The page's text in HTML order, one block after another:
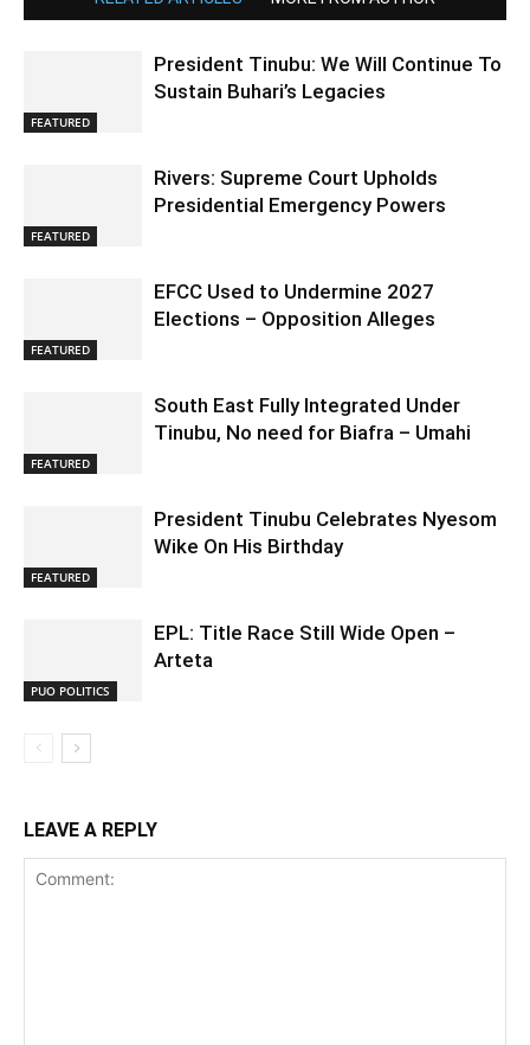
FEATURED
President Tinubu: We Will Continue To
Sustain Buhari’s Legacies
FEATURED
Rivers: Supreme Court Upholds
Presidential Emergency Powers
FEATURED
EFCC Used to Undermine 2027
Elections – Opposition Alleges
FEATURED
South East Fully Integrated Under
Tinubu, No need for Biafra – Umahi
FEATURED
President Tinubu Celebrates Nyesom
Wike On His Birthday
PUO POLITICS
EPL: Title Race Still Wide Open –
Arteta
LEAVE A REPLY